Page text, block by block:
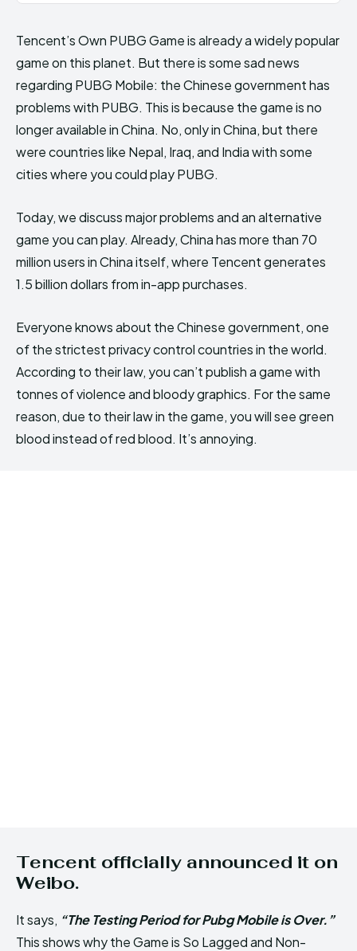
Tencent’s Own PUBG Game is already a widely popular
game on this planet. But there is some sad news
regarding PUBG Mobile: the Chinese government has
problems with PUBG. This is because the game is no
longer available in China. No, only in China, but there
were countries like Nepal, Iraq, and India with some
cities where you could play PUBG.
Today, we discuss major problems and an alternative
game you can play. Already, China has more than 70
million users in China itself, where Tencent generates
1.5 billion dollars from in-app purchases.
Everyone knows about the Chinese government, one
of the strictest privacy control countries in the world.
According to their law, you can’t publish a game with
tonnes of violence and bloody graphics. For the same
reason, due to their law in the game, you will see green
blood instead of red blood. It’s annoying.
Tencent officially announced it on
Weibo.
It says, “The Testing Period for Pubg Mobile is Over.”
This shows why the Game is So Lagged and Non-